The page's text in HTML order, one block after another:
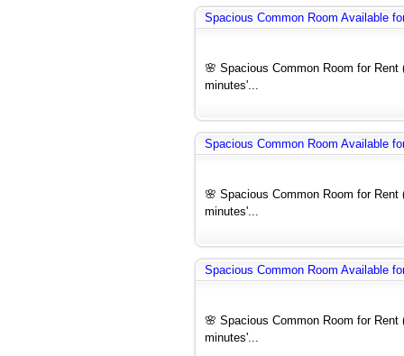
Spacious Common Room Available
🌸 Spacious Common Room for
minutes'...
Spacious Common Room Available
🌸 Spacious Common Room for
minutes'...
Spacious Common Room Available
🌸 Spacious Common Room for
minutes'...